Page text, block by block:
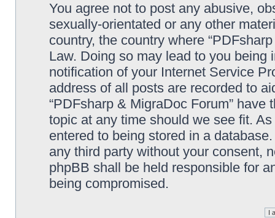
You agree not to post any abusive,
sexually-orientated or any other
country, the country where
Law. Doing so may lead to you
notification of your Internet Service
address of all posts are recorded to
“PDFsharp & MigraDoc Forum”
topic at any time should we see fit.
entered to being stored in a
any third party without your consent,
phpBB shall be held responsible for
being compromised.